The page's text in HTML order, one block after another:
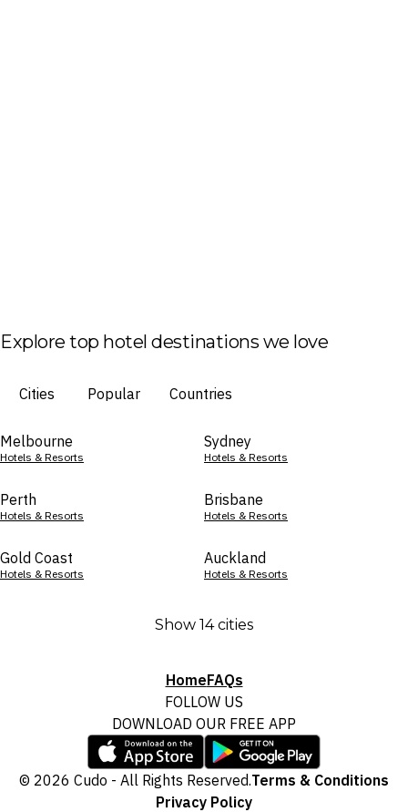
Explore top hotel destinations we love
Cities Popular Countries
Melbourne
Hotels & Resorts
Sydney
Hotels & Resorts
Perth
Hotels & Resorts
Brisbane
Hotels & Resorts
Gold Coast
Hotels & Resorts
Auckland
Hotels & Resorts
Show 14 cities
HomeFAQs
FOLLOW US
DOWNLOAD OUR FREE APP
© 2026 Cudo - All Rights Reserved.Terms & Conditions
Privacy Policy